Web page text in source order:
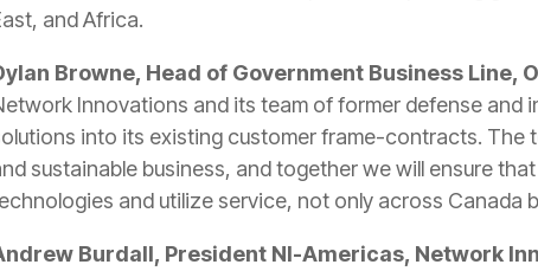
and Africa.
Browne, Head of Government Business Line,
Innovations and its team of former defense and
into its existing customer frame-contracts. The
sustainable business, and together we will ensure
and utilize service, not only across Canada
Burdall, President NI-Americas, Network